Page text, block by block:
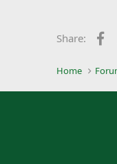
Share:
Home